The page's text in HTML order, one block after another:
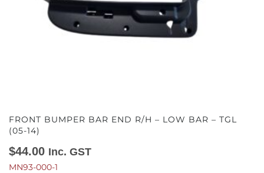
FRONT BUMPER BAR END R/H – LOW BAR – TGL
(05-14)
$44.00 Inc. GST
MN93-000-1